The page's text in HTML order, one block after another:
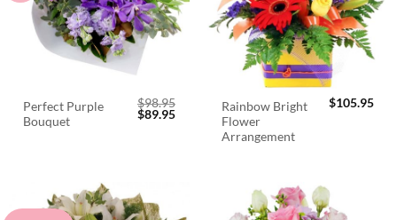
Perfect Purple
Bouquet
$98.95
Original
price
$89.95Current
Rainbow Bright
Flower
Arrangement
$105.95